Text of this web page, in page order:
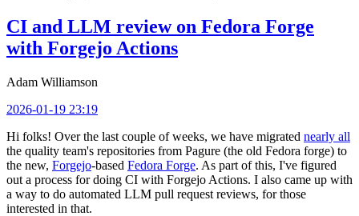
CI and LLM review on Fedora Forge
with Forgejo Actions
Adam Williamson
2026-01-19 23:19
Hi folks! Over the last couple of weeks, we have migrated nearly all
the quality team's repositories from Pagure (the old Fedora forge) to
the new, Forgejo-based Fedora Forge. As part of this, I've figured
out a process for doing CI with Forgejo Actions. I also came up with
a way to do automated LLM pull request reviews, for those
interested in that.